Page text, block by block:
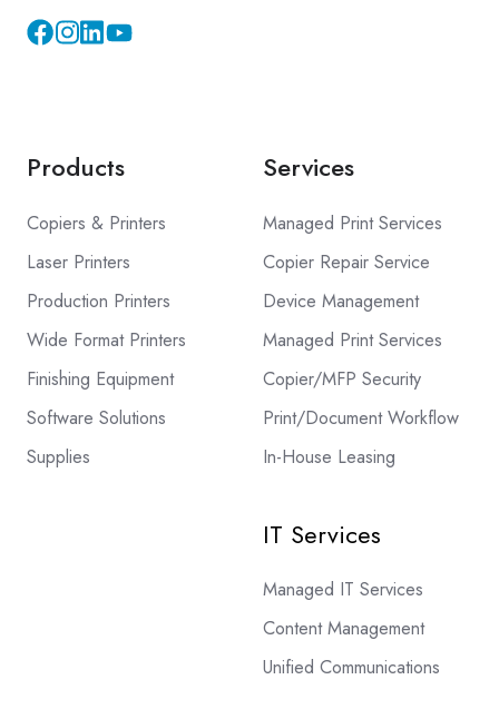
InstagramYouTube
Products
Copiers & Printers
Laser Printers
Production Printers
Wide Format Printers
Finishing Equipment
Software Solutions
Supplies
Services
Managed Print Services
Copier Repair Service
Device Management
Managed Print Services
Copier/MFP Security
Print/Document Workflow
In-House Leasing
IT Services
Managed IT Services
Content Management
Unified Communications